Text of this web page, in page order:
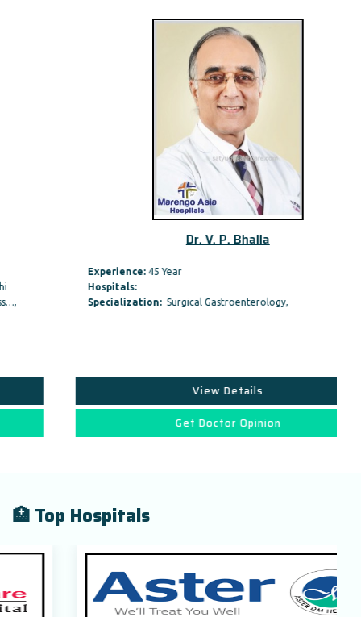
Dr. V. P. Bhalla
Experience:45 Year
Specialization:Surgical Gastroenterology,
View Details
Get Doctor Opinion
🏥 Top Hospitals